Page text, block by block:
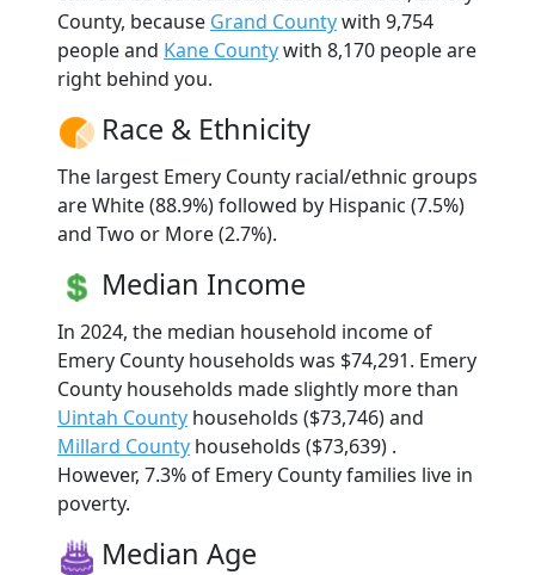
County, because Grand Countywith 9,754
people and Kane Countywith 8,170 people are
right behind you.
Race & Ethnicity
The largest Emery County racial/ethnic groups
are White (88.9%) followed by Hispanic (7.5%)
and Two or More (2.7%).
Median Income
In 2024, the median household income of
Emery County households was $74,291. Emery
County households made slightly more than
Uintah County households ($73,746) and
Millard County households ($73,639) .
However, 7.3% of Emery County families live in
poverty.
Median Age